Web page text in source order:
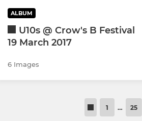
ALBUM
U10s @ Crow's B Festival
19 March 2017
6 Images
1 … 25